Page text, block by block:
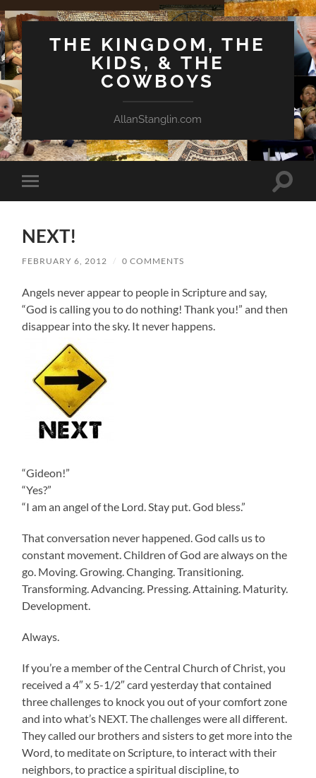
THE KINGDOM, THE
KIDS, & THE
COWBOYS
AllanStanglin.com
Toggle
mobile
Toggle
NEXT!
FEBRUARY 6, 2012 / 0 COMMENTS
Angels never appear to people in Scripture and say,
“God is calling you to do nothing! Thank you!” and then
disappear into the sky. It never happens.
“Gideon!”
“Yes?”
“I am an angel of the Lord. Stay put. God bless.”
That conversation never happened. God calls us to
constant movement. Children of God are always on the
go. Moving. Growing. Changing. Transitioning.
Transforming. Advancing. Pressing. Attaining. Maturity.
Development.
Always.
If you’re a member of the Central Church of Christ, you
received a 4″ x 5-1/2″ card yesterday that contained
three challenges to knock you out of your comfort zone
and into what’s NEXT. The challenges were all different.
They called our brothers and sisters to get more into the
Word, to meditate on Scripture, to interact with their
neighbors, to practice a spiritual discipline, to